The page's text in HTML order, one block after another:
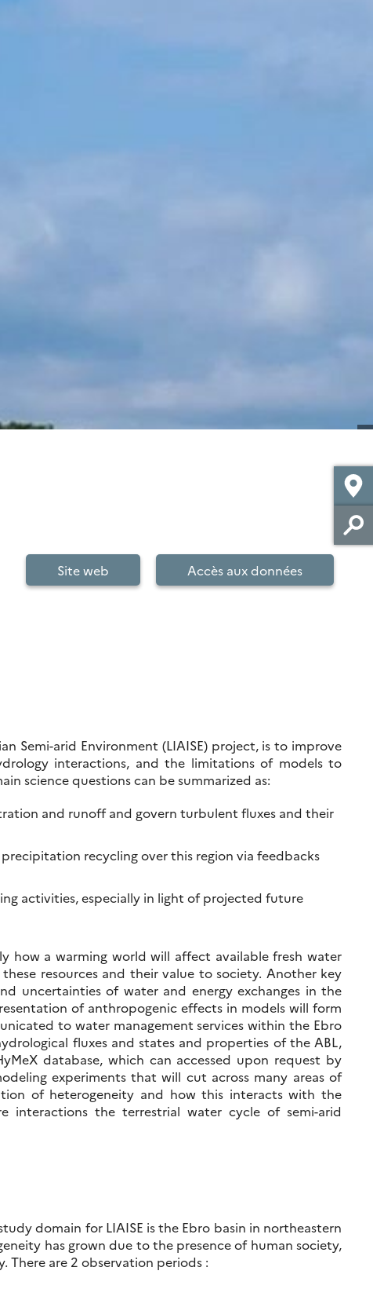
Site web
Accès aux données
Semi-arid Environment (LIAISE) project, is to improve
interactions, and the limitations of models to
science questions can be summarized as:
and runoff and govern turbulent fluxes and their
recycling over this region via feedbacks
activities, especially in light of projected future
how a warming world will affect available fresh water
resources and their value to society. Another key
uncertainties of water and energy exchanges in the
of anthropogenic effects in models will form
to water management services within the Ebro
fluxes and states and properties of the ABL,
database, which can accessed upon request by
experiments that will cut across many areas of
of heterogeneity and how this interacts with the
interactions the terrestrial water cycle of semi-arid
domain for LIAISE is the Ebro basin in northeastern
has grown due to the presence of human society,
are 2 observation periods :